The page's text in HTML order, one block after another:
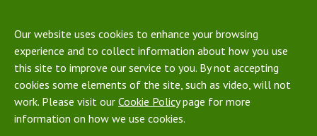
Our website uses cookies to enhance your browsing
experience and to collect information about how you use
this site to improve our service to you. By not accepting
cookies some elements of the site, such as video, will not
work. Please visit our Cookie Policypage for more
information on how we use cookies.